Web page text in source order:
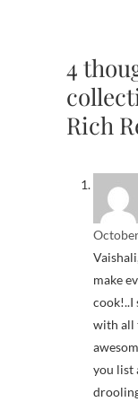
4
Rich
make
cook!..I
with all
you list